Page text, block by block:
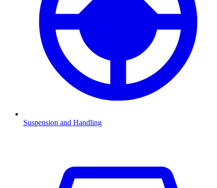
Suspension and Handling